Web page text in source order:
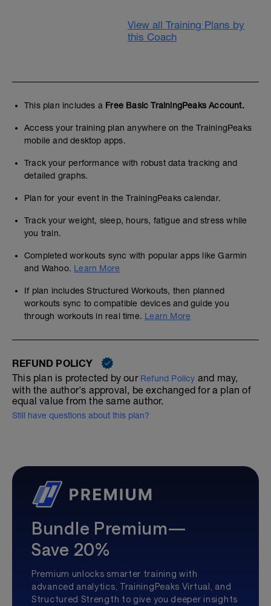
View all Training Plans by
this Coach
This plan includes a Free Basic TrainingPeaks Account.
Access your training plan anywhere on the TrainingPeaks
mobile and desktop apps.
Track your performance with robust data tracking and
detailed graphs.
Plan for your event in the TrainingPeaks calendar.
Track your weight, sleep, hours, fatigue and stress while
you train.
Completed workouts sync with popular apps like Garmin
and Wahoo. Learn More
If plan includes Structured Workouts, then planned
workouts sync to compatible devices and guide you
through workouts in real time. Learn More
REFUND POLICY
This plan is protected by our Refund Policy and may,
with the author's approval, be exchanged for a plan of
equal value from the same author.
Still have questions about this plan?
Bundle Premium—
Save 20%
Premium unlocks smarter training with
advanced analytics, TrainingPeaks Virtual, and
Structured Strength to give you deeper insights